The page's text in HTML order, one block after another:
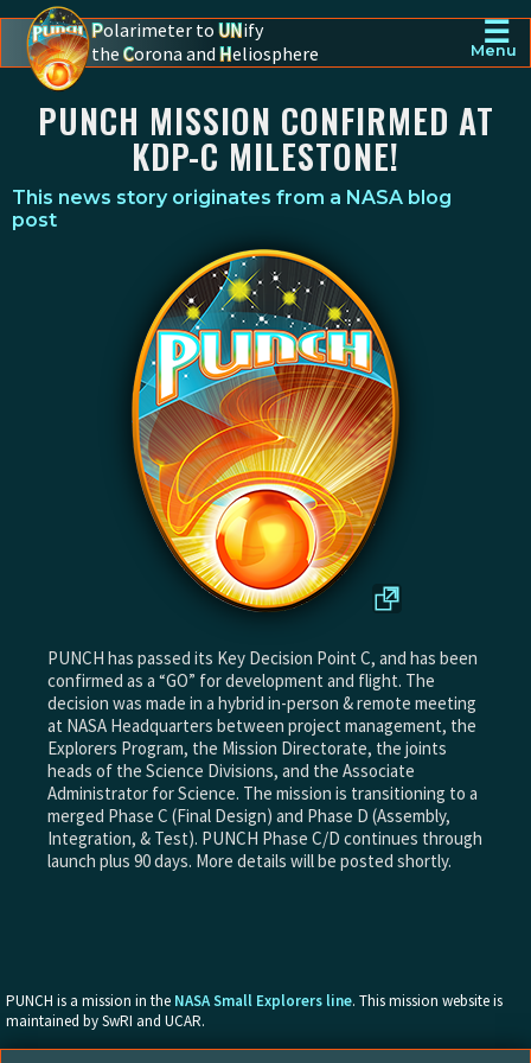
Polarimeter toUNify
theCorona andHeliosphere
PUNCH - The polarimeter to unify the corona and heliosphere
☰
Menu
PUNCH MISSION CONFIRMED AT
KDP-C MILESTONE!
This news story originates from a NASA blog
post
PUNCH has passed its Key Decision Point C, and has been
confirmed as a “GO” for development and flight. The
decision was made in a hybrid in-person & remote meeting
at NASA Headquarters between project management, the
Explorers Program, the Mission Directorate, the joints
heads of the Science Divisions, and the Associate
Administrator for Science. The mission is transitioning to a
merged Phase C (Final Design) and Phase D (Assembly,
Integration, & Test). PUNCH Phase C/D continues through
launch plus 90 days. More details will be posted shortly.
PUNCH is a mission in the NASA Small Explorers line. This mission website is
maintained by SwRI and UCAR.